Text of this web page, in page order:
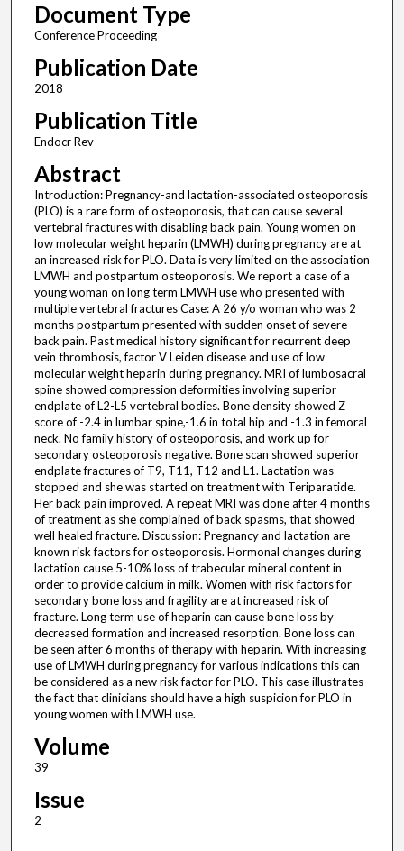
Document Type
Conference Proceeding
Publication Date
2018
Publication Title
Endocr Rev
Abstract
Introduction: Pregnancy-and lactation-associated osteoporosis
(PLO) is a rare form of osteoporosis, that can cause several
vertebral fractures with disabling back pain. Young women on
low molecular weight heparin (LMWH) during pregnancy are at
an increased risk for PLO. Data is very limited on the association
LMWH and postpartum osteoporosis. We report a case of a
young woman on long term LMWH use who presented with
multiple vertebral fractures Case: A 26 y/o woman who was 2
months postpartum presented with sudden onset of severe
back pain. Past medical history significant for recurrent deep
vein thrombosis, factor V Leiden disease and use of low
molecular weight heparin during pregnancy. MRI of lumbosacral
spine showed compression deformities involving superior
endplate of L2-L5 vertebral bodies. Bone density showed Z
score of -2.4 in lumbar spine,-1.6 in total hip and -1.3 in femoral
neck. No family history of osteoporosis, and work up for
secondary osteoporosis negative. Bone scan showed superior
endplate fractures of T9, T11, T12 and L1. Lactation was
stopped and she was started on treatment with Teriparatide.
Her back pain improved. A repeat MRI was done after 4 months
of treatment as she complained of back spasms, that showed
well healed fracture. Discussion: Pregnancy and lactation are
known risk factors for osteoporosis. Hormonal changes during
lactation cause 5-10% loss of trabecular mineral content in
order to provide calcium in milk. Women with risk factors for
secondary bone loss and fragility are at increased risk of
fracture. Long term use of heparin can cause bone loss by
decreased formation and increased resorption. Bone loss can
be seen after 6 months of therapy with heparin. With increasing
use of LMWH during pregnancy for various indications this can
be considered as a new risk factor for PLO. This case illustrates
the fact that clinicians should have a high suspicion for PLO in
young women with LMWH use.
Volume
39
Issue
2